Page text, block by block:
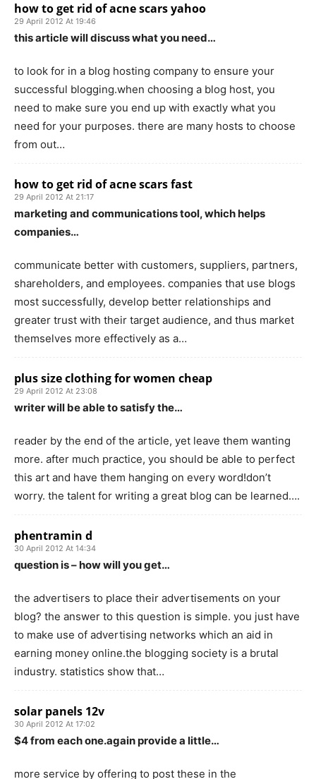
how to get rid of acne scars yahoo
29 April 2012 At 19:46
this article will discuss what you need…
to look for in a blog hosting company to ensure your
successful blogging.when choosing a blog host, you
need to make sure you end up with exactly what you
need for your purposes. there are many hosts to choose
from out…
how to get rid of acne scars fast
29 April 2012 At 21:17
marketing and communications tool, which helps
companies…
communicate better with customers, suppliers, partners,
shareholders, and employees. companies that use blogs
most successfully, develop better relationships and
greater trust with their target audience, and thus market
themselves more effectively as a…
plus size clothing for women cheap
29 April 2012 At 23:08
writer will be able to satisfy the…
reader by the end of the article, yet leave them wanting
more. after much practice, you should be able to perfect
this art and have them hanging on every word!don’t
worry. the talent for writing a great blog can be learned….
phentramin d
30 April 2012 At 14:34
question is – how will you get…
the advertisers to place their advertisements on your
blog? the answer to this question is simple. you just have
to make use of advertising networks which an aid in
earning money online.the blogging society is a brutal
industry. statistics show that…
solar panels 12v
30 April 2012 At 17:02
$4 from each one.again provide a little…
more service by offering to post these in the